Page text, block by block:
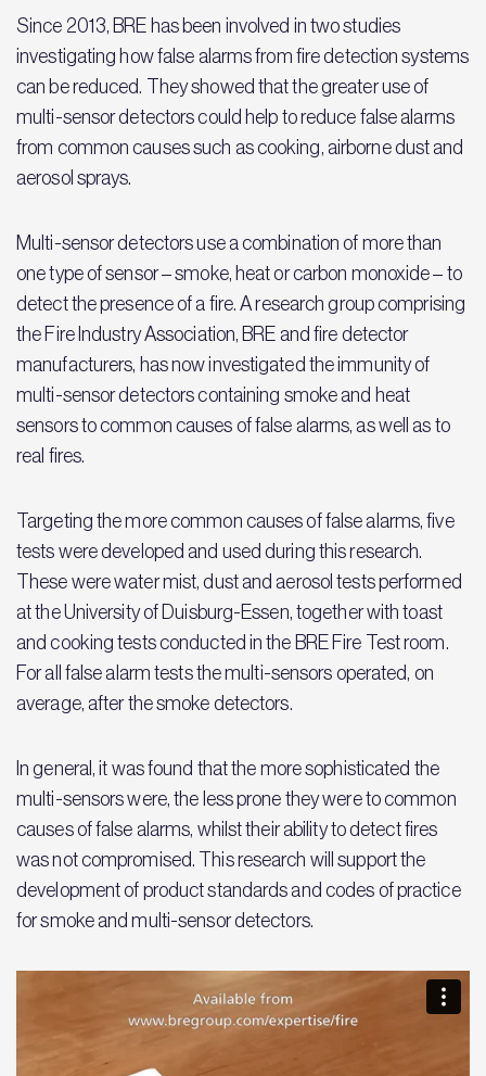
Since 2013, BRE has been involved in two studies
investigating how false alarms from fire detection systems
can be reduced. They showed that the greater use of
multi-sensor detectors could help to reduce false alarms
from common causes such as cooking, airborne dust and
aerosol sprays.
Multi-sensor detectors use a combination of more than
one type of sensor – smoke, heat or carbon monoxide – to
detect the presence of a fire. A research group comprising
the Fire Industry Association, BRE and fire detector
manufacturers, has now investigated the immunity of
multi-sensor detectors containing smoke and heat
sensors to common causes of false alarms, as well as to
real fires.
Targeting the more common causes of false alarms, five
tests were developed and used during this research.
These were water mist, dust and aerosol tests performed
at the University of Duisburg-Essen, together with toast
and cooking tests conducted in the BRE Fire Test room.
For all false alarm tests the multi-sensors operated, on
average, after the smoke detectors.
In general, it was found that the more sophisticated the
multi-sensors were, the less prone they were to common
causes of false alarms, whilst their ability to detect fires
was not compromised. This research will support the
development of product standards and codes of practice
for smoke and multi-sensor detectors.